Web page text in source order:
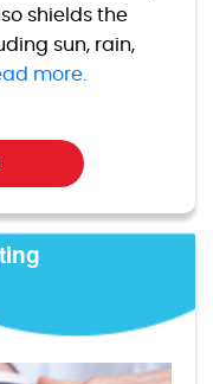
shields the
sun, rain,
more.